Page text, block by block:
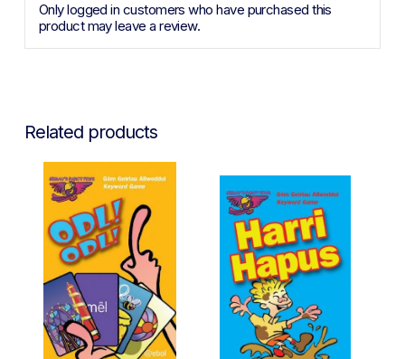
Only logged in customers who have purchased this
product may leave a review.
Related products